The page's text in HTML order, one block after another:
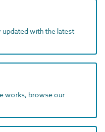
updated with the latest
works, browse our